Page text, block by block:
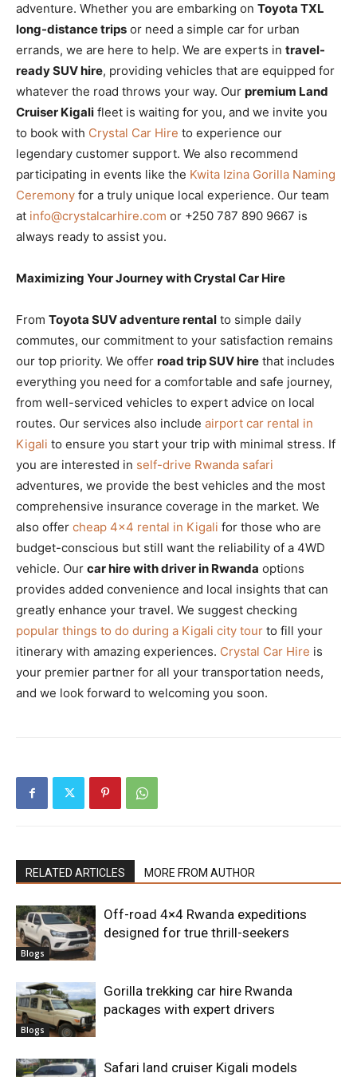
adventure. Whether you are embarking on Toyota TXL
long-distance trips or need a simple car for urban
errands, we are here to help. We are experts in travel-
ready SUV hire, providing vehicles that are equipped for
whatever the road throws your way. Our premium Land
Cruiser Kigali fleet is waiting for you, and we invite you
to book with Crystal Car Hire to experience our
legendary customer support. We also recommend
participating in events like the Kwita Izina Gorilla Naming
Ceremony for a truly unique local experience. Our team
at info@crystalcarhire.com or +250 787 890 9667 is
always ready to assist you.
Maximizing Your Journey with Crystal Car Hire
From Toyota SUV adventure rental to simple daily
commutes, our commitment to your satisfaction remains
our top priority. We offer road trip SUV hire that includes
everything you need for a comfortable and safe journey,
from well-serviced vehicles to expert advice on local
routes. Our services also include airport car rental in
Kigali to ensure you start your trip with minimal stress. If
you are interested in self-drive Rwanda safari
adventures, we provide the best vehicles and the most
comprehensive insurance coverage in the market. We
also offer cheap 4×4 rental in Kigali for those who are
budget-conscious but still want the reliability of a 4WD
vehicle. Our car hire with driver in Rwanda options
provides added convenience and local insights that can
greatly enhance your travel. We suggest checking
popular things to do during a Kigali city tour to fill your
itinerary with amazing experiences. Crystal Car Hire is
your premier partner for all your transportation needs,
and we look forward to welcoming you soon.
RELATED ARTICLES MORE FROM AUTHOR
Blogs
Off-road 4×4 Rwanda expeditions
designed for true thrill-seekers
Blogs
Gorilla trekking car hire Rwanda
packages with expert drivers
Safari land cruiser Kigali models